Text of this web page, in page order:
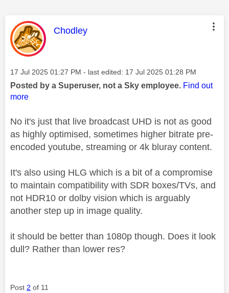
This message was authored by:
Chodley
Message posted on
‎17 Jul 2025 01:27 PM - last edited: ‎17 Jul 2025 01:28 PM
Posted by a Superuser, not a Sky employee. Find out
more
No it's just that live broadcast UHD is not as good
as highly optimised, sometimes higher bitrate pre-
encoded youtube, streaming or 4k bluray content.
It's also using HLG which is a bit of a compromise
to maintain compatibility with SDR boxes/TVs, and
not HDR10 or dolby vision which is arguably
another step up in image quality.
it should be better than 1080p though. Does it look
dull? Rather than lower res?
Post 2 of 11